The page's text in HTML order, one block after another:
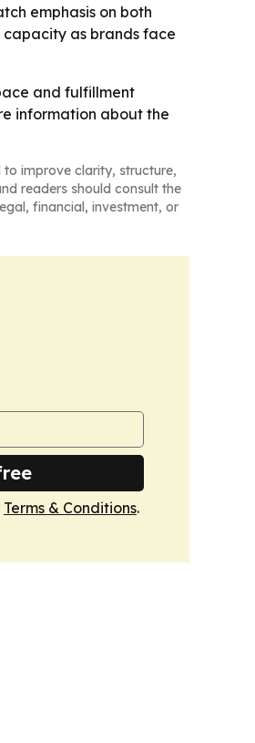
emphasis on both
as brands face
and fulfillment
information about the
improve clarity, structure,
readers should consult the
financial, investment, or
Terms & Conditions.